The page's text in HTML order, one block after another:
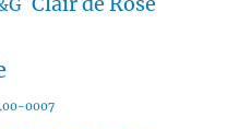
0007